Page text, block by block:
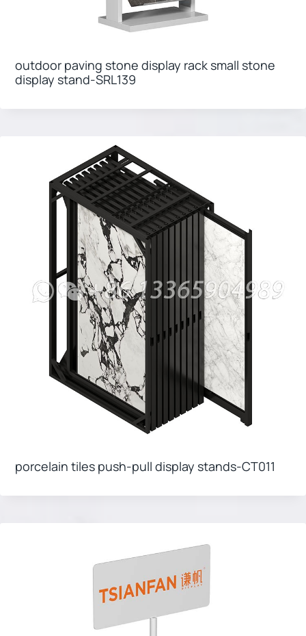
outdoor paving stone display rack small stone
display stand-SRL139
porcelain tiles push-pull display stands-CT011